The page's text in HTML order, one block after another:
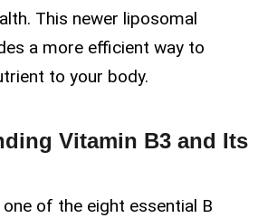
This newer liposomal
a more efficient way to
to your body.
Vitamin B3 and Its
of the eight essential B